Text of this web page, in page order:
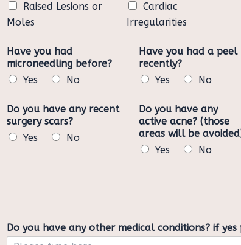
Raised Lesions or
Moles
Cardiac
Irregularities
Have you had
microneedling before?
Yes
No
Have you had a peel
recently?
Yes
No
Do you have any recent
surgery scars?
Yes
No
Do you have any
active acne? (those
areas will be
Yes
No
Do you have any other medical conditions? if